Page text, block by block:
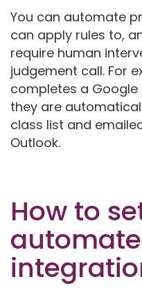
You can automate
can apply rules to,
require human
judgement call. For
completes a
they are
class list and
Outlook.
How to